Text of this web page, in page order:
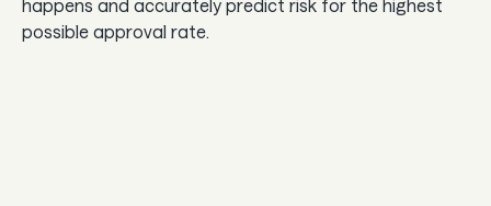
happens and accurately predict risk for the highest
possible approval rate.